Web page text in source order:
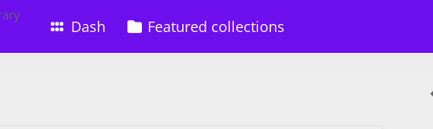
Dash Featured collections